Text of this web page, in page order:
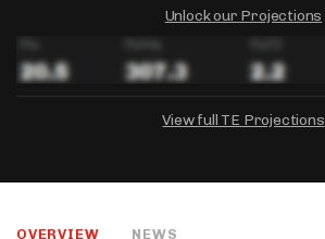
Unlock our Projections
View full TE Projections
OVERVIEW NEWS